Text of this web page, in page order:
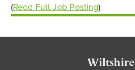
(Read Full Job Posting)
Wiltshire